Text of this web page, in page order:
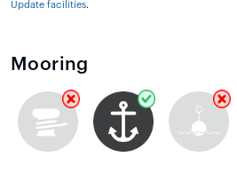
Update facilities.
Mooring